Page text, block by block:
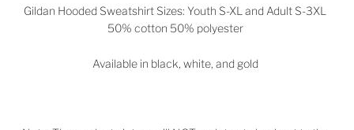
Gildan Hooded Sweatshirt Sizes: Youth S-XL and Adult S-3XL
50% cotton 50% polyester
Available in black, white, and gold